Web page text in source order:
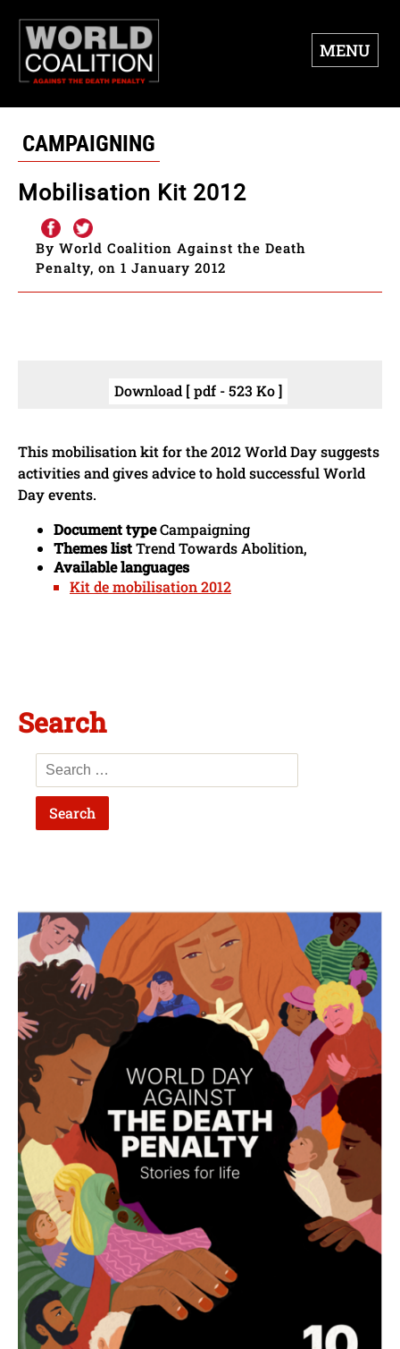
MENU
CAMPAIGNING
Mobilisation Kit 2012
By World Coalition Against the Death
Penalty, on 1 January 2012
Download [ pdf - 523 Ko ]
This mobilisation kit for the 2012 World Day suggests
activities and gives advice to hold successful World
Day events.
Document typeCampaigning
Themes listTrend Towards Abolition,
Available languages
Kit de mobilisation 2012
Search